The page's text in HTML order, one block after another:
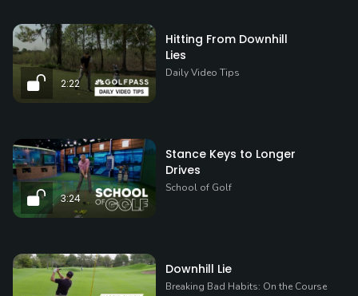
2:22
Hitting From Downhill
Lies
Daily Video Tips
3:24
Stance Keys to Longer
Drives
School of Golf
Downhill Lie
Breaking Bad Habits: On the Course